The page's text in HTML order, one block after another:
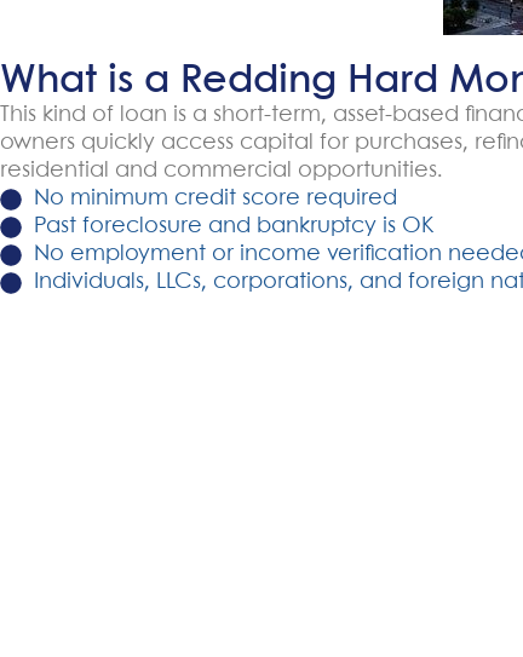
What is a Redding Hard
This kind of loan is a short-term, asset-based
owners quickly access capital for purchases,
residential and commercial opportunities.
No minimum credit score required
Past foreclosure and bankruptcy is OK
No employment or income verification
Individuals, LLCs, corporations, and foreign